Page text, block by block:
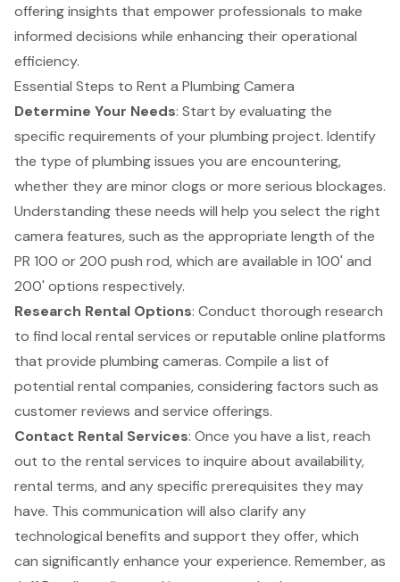
offering insights that empower professionals to make
informed decisions while enhancing their operational
efficiency.
Essential Steps to Rent a Plumbing Camera
Determine Your Needs: Start by evaluating the
specific requirements of yourplumbing project. Identify
the type of plumbing issues you are encountering,
whether they are minor clogs or more serious blockages.
Understanding these needs will help you select the right
camera features, such as the appropriate length of the
PR 100 or 200 push rod, which are available in 100' and
200' options respectively.
Research Rental Options: Conduct thorough research
to find local rental services or reputable online platforms
that provide plumbing cameras. Compile a list of
potential rental companies, considering factors such as
customer reviews and service offerings.
Contact Rental Services: Once you have a list, reach
out to the rental services to inquire about availability,
rental terms, and any specific prerequisites they may
have. This communication will also clarify any
technological benefits and support they offer, which
can significantly enhance your experience. Remember, as